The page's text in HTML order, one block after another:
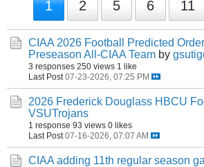
1 2 5 6 11
CIAA 2026 Football Predicted
Preseason All-CIAA Team by
3 responses 250 views 1 like
Last Post 07-23-2026, 07:25 PM
2026 Frederick Douglass HBCU
VSUTrojans
1 response 93 views 0 likes
Last Post 07-16-2026, 07:07 AM
CIAA adding 11th regular season